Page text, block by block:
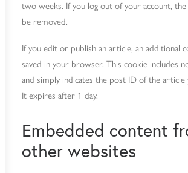
two weeks. If you log out of your account,
be removed.
If you edit or publish an article, an additional
saved in your browser. This cookie includes
and simply indicates the post ID of the article
It expires after 1 day.
Embedded content
other websites